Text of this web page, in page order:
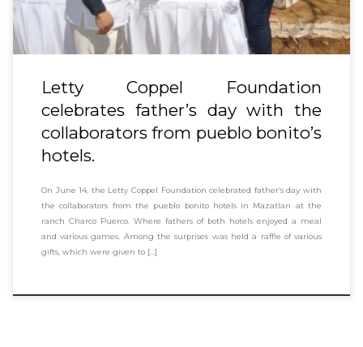
Letty Coppel Foundation
celebrates father’s day with the
collaborators from pueblo bonito’s
hotels.
On June 14, the Letty Coppel Foundation celebrated father’s day with
the collaborators from the pueblo bonito hotels in Mazatlan at the
ranch Charco Puerco. Where fathers of both hotels enjoyed a meal
and various games. Among the surprises was held a raffle of various
gifts, which were given to […]